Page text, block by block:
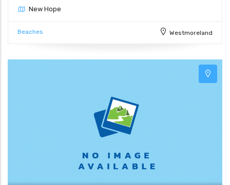
New Hope
Beaches Westmoreland